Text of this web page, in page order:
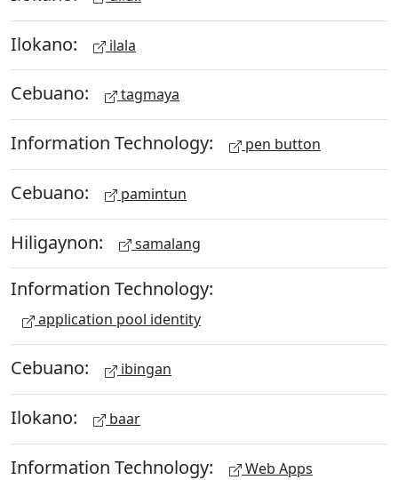
Ilokano: ilala
Cebuano: tagmaya
Information Technology: pen button
Cebuano: pamintun
Hiligaynon: samalang
Information Technology:
application pool identity
Cebuano: ibingan
Ilokano: baar
Information Technology: Web Apps